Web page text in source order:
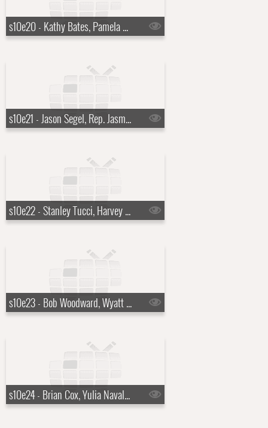
s10e20 - Kathy Bates, Pamela Anderson, Grace Bowers
s10e21 - Jason Segel, Rep. Jasmine Crockett
s10e22 - Stanley Tucci, Harvey Guill?n
s10e23 - Bob Woodward, Wyatt Flores
s10e24 - Brian Cox, Yulia Navalnaya